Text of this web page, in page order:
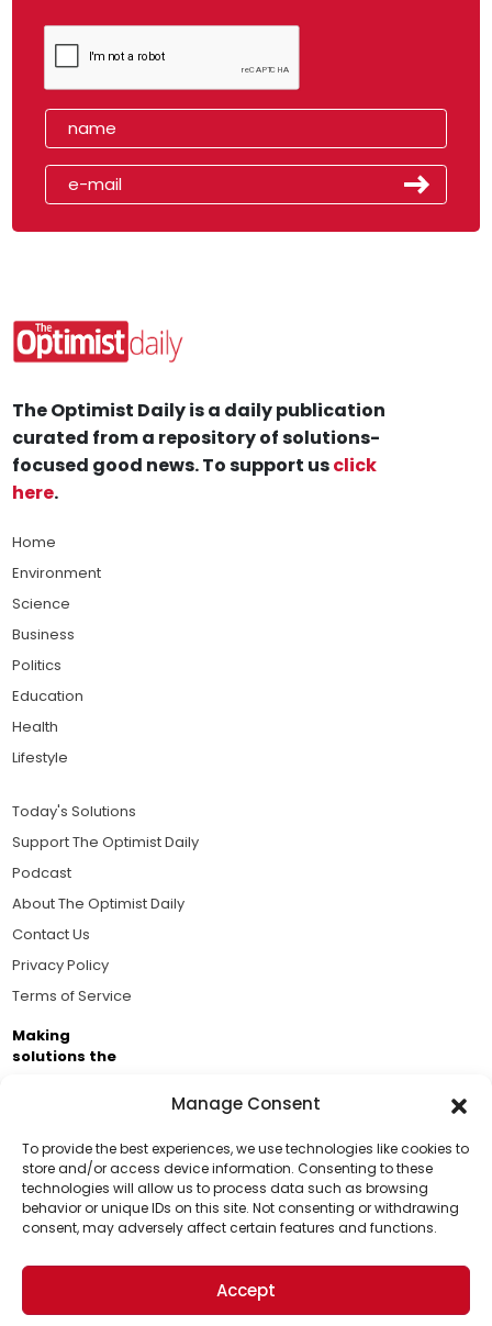
Manage Consent
To provide the best experiences, we use technologies like cookies to
store and/or access device information. Consenting to these
technologies will allow us to process data such as browsing
behavior or unique IDs on this site. Not consenting or withdrawing
consent, may adversely affect certain features and functions.
Accept
Support Us!
Thanks for being one of our top readers. Your
support helps us continue to put solutions into the
world for a more optimistic future.
The Optimist Daily is a daily publication
curated from a repository of solutions-
focused good news. To support usclick
here.
Home
Environment
Science
Business
Politics
Education
Health
Lifestyle
Today's Solutions
Support The Optimist Daily
Podcast
About The Optimist Daily
Contact Us
Privacy Policy
Terms of Service
Making
solutions the
Brought to you by the ongoing support of The World
Business Academy and thousands of readers
passionate about improving our world.
© 2026 The Optimist Daily. All Rights Reserved.
1101 Anacapa St. Ste 200, Santa Barbara, CA 93101, USA